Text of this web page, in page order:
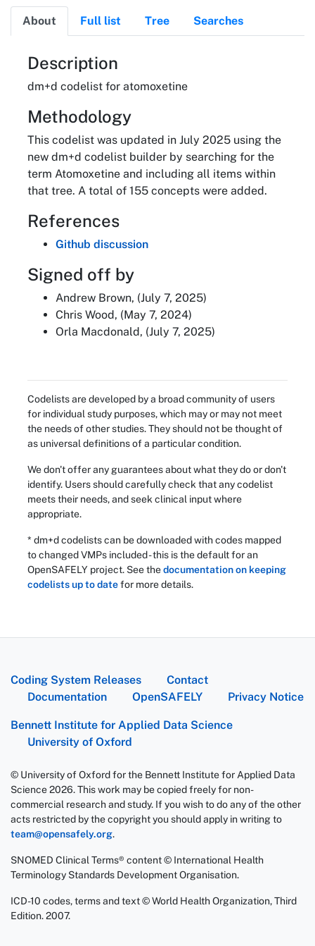
About Full list Tree Searches
About
Description
dm+d codelist for atomoxetine
Methodology
This codelist was updated in July 2025 using the
new dm+d codelist builder by searching for the
term Atomoxetine and including all items within
that tree. A total of 155 concepts were added.
References
Github discussion
Signed off by
Andrew Brown, (July 7, 2025)
Chris Wood, (May 7, 2024)
Orla Macdonald, (July 7, 2025)
Codelists are developed by a broad community of users
for individual study purposes, which may or may not meet
the needs of other studies. They should not be thought of
as universal definitions of a particular condition.
We don't offer any guarantees about what they do or don't
identify. Users should carefully check that any codelist
meets their needs, and seek clinical input where
appropriate.
* dm+d codelists can be downloaded with codes mapped
to changed VMPs included - this is the default for an
OpenSAFELY project. See thedocumentation on keeping
codelists up to datefor more details.
Coding System Releases
Contact
Documentation
OpenSAFELY Privacy Notice
Bennett Institute for Applied Data Science
University of Oxford
© University of Oxford for the Bennett Institute for Applied Data
Science 2026. This work may be copied freely for non-
commercial research and study. If you wish to do any of the other
acts restricted by the copyright you should apply in writing to
team@opensafely.org.
SNOMED Clinical Terms® content © International Health
Terminology Standards Development Organisation.
ICD-10 codes, terms and text © World Health Organization, Third
Edition. 2007.